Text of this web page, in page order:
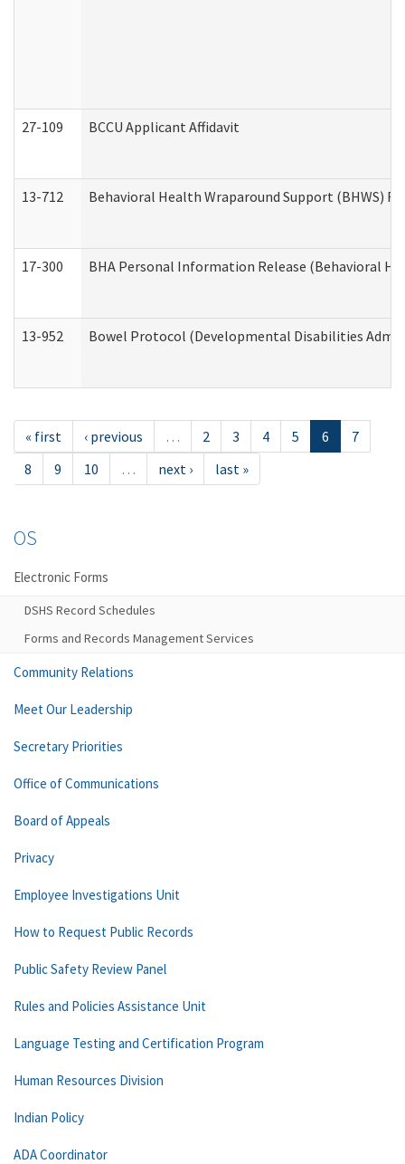
27-109 BCCU Applicant Affidavit
13-712 Behavioral Health Wraparound Support (BHWS)
17-300 BHA Personal Information Release (Behavioral
13-952 Bowel Protocol (Developmental Disabilities
« first ‹ previous … 2 3 4 5 6
7
8
9 10 … next › last »
OS
Electronic Forms
DSHS Record Schedules
Forms and Records Management Services
Community Relations
Meet Our Leadership
Secretary Priorities
Office of Communications
Board of Appeals
Privacy
Employee Investigations Unit
How to Request Public Records
Public Safety Review Panel
Rules and Policies Assistance Unit
Language Testing and Certification Program
Human Resources Division
Indian Policy
ADA Coordinator